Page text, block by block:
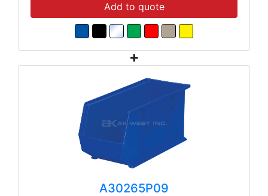
Add to quote
A30265P09